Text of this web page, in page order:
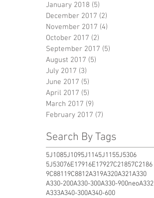
January 2018 (5)
December 2017 (2)
November 2017 (4)
October 2017 (2)
September 2017 (5)
August 2017 (5)
July 2017 (3)
June 2017 (5)
April 2017 (5)
March 2017 (9)
February 2017 (7)
Search By Tags
5J1085J1095J1145J1155J5306
5J53076E17916E17927C21857C2186
9C88119C8812A319A320A321A330
A330-200A330-300A330-900neoA332
A333A340-300A340-600